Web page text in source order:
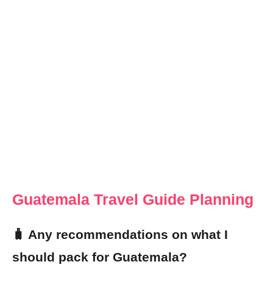
Guatemala Travel Guide Planning
🧳 Any recommendations on what I
should pack for Guatemala?